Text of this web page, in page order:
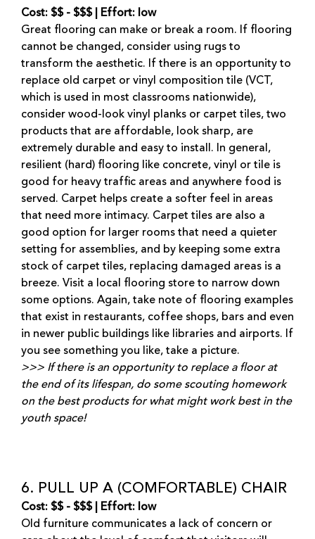
Cost: $$ - $$$ | Effort: low
Great flooring can make or break a room. If flooring
cannot be changed, consider using rugs to
transform the aesthetic. If there is an opportunity to
replace old carpet or vinyl composition tile (VCT,
which is used in most classrooms nationwide),
consider wood-look vinyl planks or carpet tiles, two
products that are affordable, look sharp, are
extremely durable and easy to install. In general,
resilient (hard) flooring like concrete, vinyl or tile is
good for heavy traffic areas and anywhere food is
served. Carpet helps create a softer feel in areas
that need more intimacy. Carpet tiles are also a
good option for larger rooms that need a quieter
setting for assemblies, and by keeping some extra
stock of carpet tiles, replacing damaged areas is a
breeze. Visit a local flooring store to narrow down
some options. Again, take note of flooring examples
that exist in restaurants, coffee shops, bars and even
in newer public buildings like libraries and airports. If
you see something you like, take a picture.
>>> If there is an opportunity to replace a floor at
the end of its lifespan, do some scouting homework
on the best products for what might work best in the
youth space!
6. PULL UP A (COMFORTABLE) CHAIR
Cost: $$ - $$$ | Effort: low
Old furniture communicates a lack of concern or